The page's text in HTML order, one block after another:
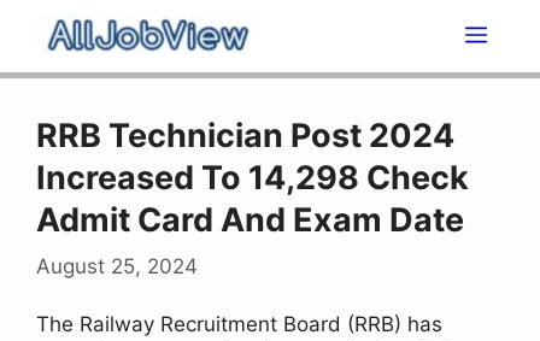
content
RRB Technician Post 2024
Increased To 14,298 Check
Admit Card And Exam Date
August 25, 2024
The Railway Recruitment Board (RRB) has